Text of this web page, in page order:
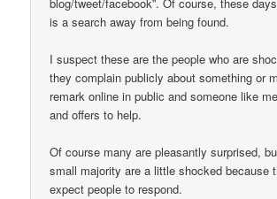
is a search away from being found.
I suspect these are the people who are
they complain publicly about something or
remark online in public and someone like
and offers to help.
Of course many are pleasantly surprised,
small majority are a little shocked because
expect people to respond.